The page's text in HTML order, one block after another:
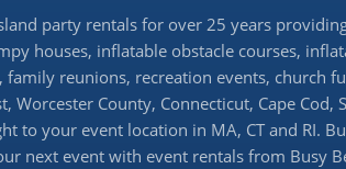
party rentals for over 25 years
houses, inflatable obstacle courses,
reunions, recreation events, church
County, Connecticut, Cape
to your event location in MA, CT and RI.
next event with event rentals from Busy